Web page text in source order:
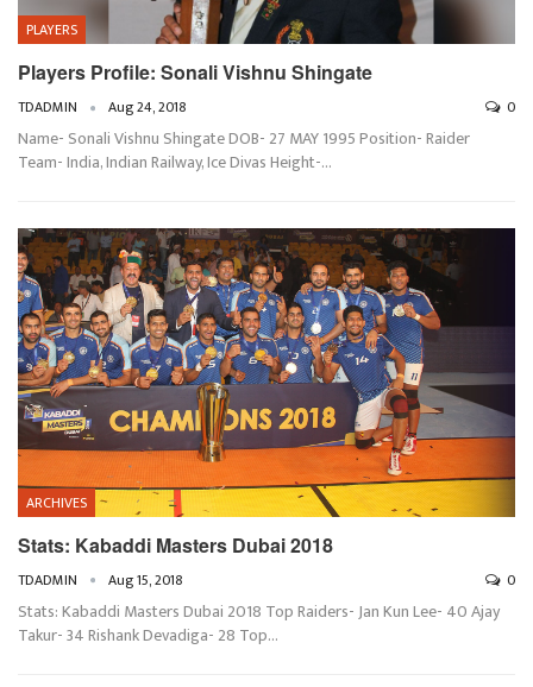
PLAYERS
Players Profile: Sonali Vishnu Shingate
TDADMIN Aug 24, 2018 0
Name- Sonali Vishnu Shingate DOB- 27 MAY 1995 Position- Raider
Team- India, Indian Railway, Ice Divas Height-…
ARCHIVES
Stats: Kabaddi Masters Dubai 2018
TDADMIN Aug 15, 2018 0
Stats: Kabaddi Masters Dubai 2018 Top Raiders- Jan Kun Lee- 40 Ajay
Takur- 34 Rishank Devadiga- 28 Top…